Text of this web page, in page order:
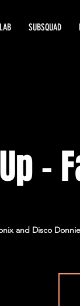
SUBSQUAD
-
and Disco